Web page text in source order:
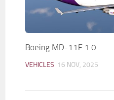
Boeing MD-11F 1.0
VEHICLES 16 NOV, 2025